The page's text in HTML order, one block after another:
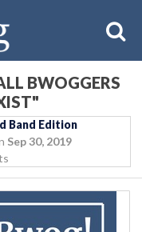
BWOGGERS
Band Edition
Sep 30, 2019